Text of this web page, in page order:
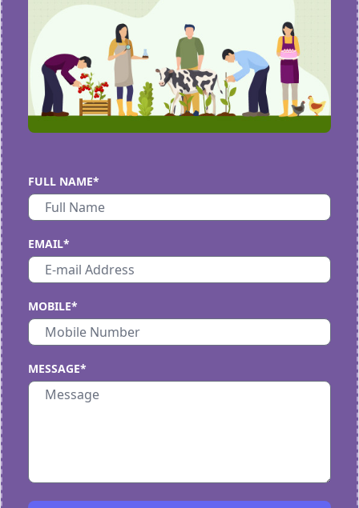
FULL NAME*
EMAIL*
MOBILE*
MESSAGE*